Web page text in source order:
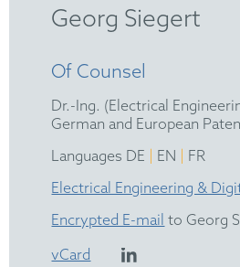
Georg Siegert
Of Counsel
Dr.-Ing. (Electrical
German and European
Languages DE
EN
FR
Electrical Engineering &
Encrypted E-mail to Georg
vCard